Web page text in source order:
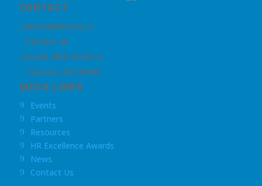
CONTACT
nhrma@nhrma.co

PM Box 48
South 38th Street A
Tacoma, WA 98409
QUICK LINKS
9 Events
9 Partners
9 Resources
9 HR Excellence Awards
9 News
9 Contact Us